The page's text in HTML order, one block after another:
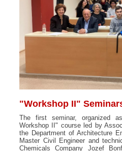
"Workshop II"
The first seminar, organized
Workshop II" course led by
the Department of Architecture
Master Civil Engineer and
Chemicals Company Jozef